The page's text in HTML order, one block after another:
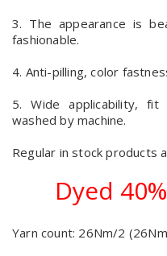
3. The appearance is
fashionable.
4. Anti-pilling, color
5. Wide applicability,
washed by machine.
Regular in stock products
Dyed
Yarn count: 26Nm/2